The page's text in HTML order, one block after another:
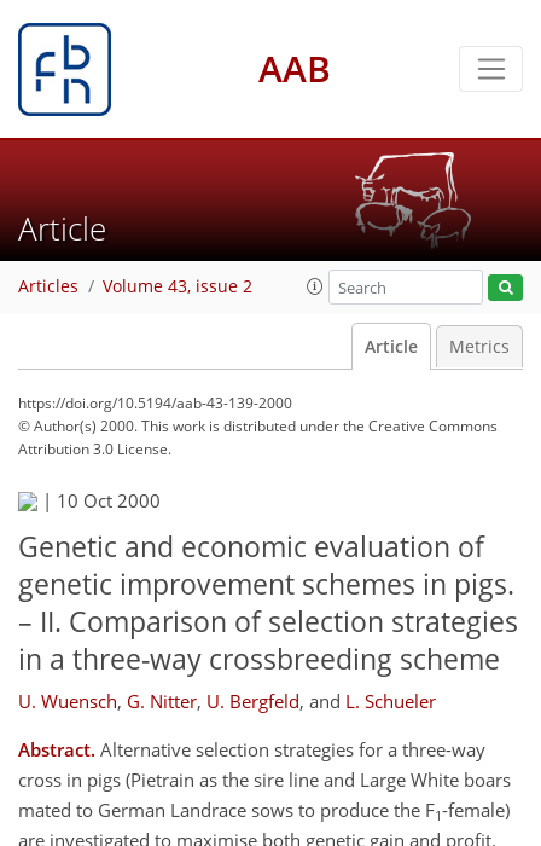
AAB
Article
Articles Volume 43, issue 2
Article Metrics
https://doi.org/10.5194/aab-43-139-2000
© Author(s) 2000. This work is distributed underthe Creative Commons
Attribution 3.0 License.
| 10 Oct 2000
Genetic and economic evaluation of
genetic improvement schemes in pigs.
– II. Comparison of selection strategies
in a three-way crossbreeding scheme
U. Wuensch, G. Nitter, U. Bergfeld, and L. Schueler
Abstract. Alternative selection strategies for a three-way
cross in pigs (Pietrain as the sire line and Large White boars
mated to German Landrace sows to produce the F1-female)
are investigated to maximise both genetic gain and profit.